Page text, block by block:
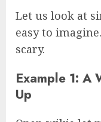
Let us look at
easy to
scary.
Example 1: A
Up